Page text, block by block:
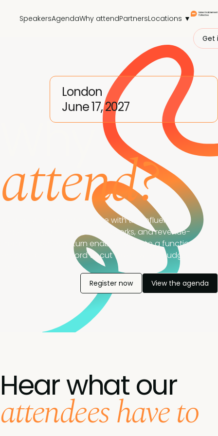
SpeakersAgendaWhy attendPartnersLocations ▼
Get
June 17, 2027
London
Why
attend?
Build your network and leave with the influence
strategies, prioritisation frameworks, and revenue-
credible metrics to turn enablement into a function
leadership can't afford to cut (even when budgets
Register now View the agenda
Hear what our
attendees have to